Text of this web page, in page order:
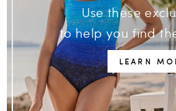
Use these
to help you find
LEARN